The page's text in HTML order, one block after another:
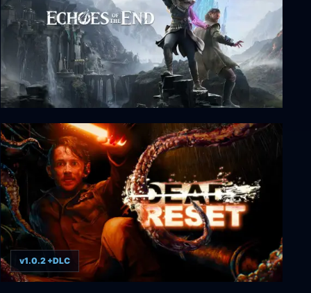
Echoes of the End: Enhanced Edition
v1.0.2 +DLC